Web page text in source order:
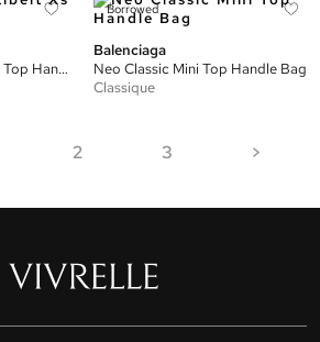
Hourglass Multibelt Xs Top Handle Bag
Borrowed
Balenciaga
Neo Classic Mini Top Handle Bag
Classique
2 3 >